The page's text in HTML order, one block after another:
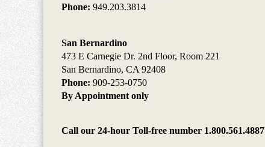
Phone: 949.203.3814
San Bernardino
473 E Carnegie Dr. 2nd Floor, Room 221
San Bernardino, CA 92408
Phone: 909-253-0750
By Appointment only
Call our 24-hour Toll-free number 1.800.561.4887